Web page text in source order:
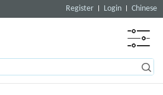
Register Login Chinese